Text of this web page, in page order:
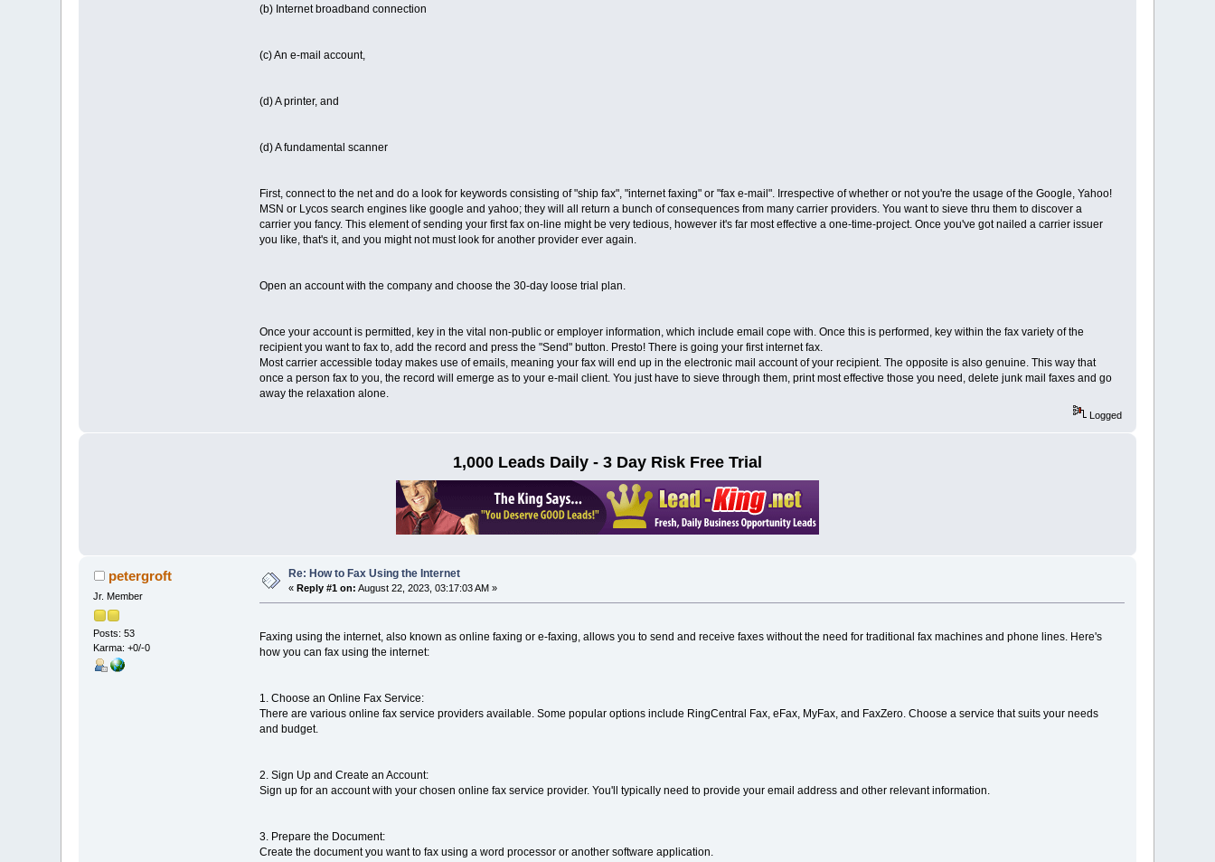
(b) Internet broadband connection
(c) An e-mail account,
(d) A printer, and
(d) A fundamental scanner
First, connect to the net and do a look for keywords consisting of "ship fax", "internet faxing" or "fax e-mail". Irrespective of whether or not you're the usage of the Google, Yahoo!
MSN or Lycos search engines like google and yahoo; they will all return a bunch of consequences from many carrier providers. You want to sieve thru them to discover a
carrier you fancy. This element of sending your first fax on-line might be very tedious, however it's far most effective a one-time-project. Once you've got nailed a carrier issuer
you like, that's it, and you might not must look for another provider ever again.
Open an account with the company and choose the 30-day loose trial plan.
Once your account is permitted, key in the vital non-public or employer information, which include email cope with. Once this is performed, key within the fax variety of the
recipient you want to fax to, add the record and press the "Send" button. Presto! There is going your first internet fax.
Most carrier accessible today makes use of emails, meaning your fax will end up in the electronic mail account of your recipient. The opposite is also genuine. This way that
once a person fax to you, the record will emerge as to your e-mail client. You just have to sieve through them, print most effective those you need, delete junk mail faxes and go
away the relaxation alone.
Logged
1,000 Leads Daily - 3 Day Risk Free Trial
petergroft
Jr. Member
Posts: 53
Karma: +0/-0
Re: How to Fax Using the Internet
« Reply #1 on: August 22, 2023, 03:17:03 AM »
Faxing using the internet, also known as online faxing or e-faxing, allows you to send and receive faxes without the need for traditional fax machines and phone lines. Here's
how you can fax using the internet:
1. Choose an Online Fax Service:
There are various online fax service providers available. Some popular options include RingCentral Fax, eFax, MyFax, and FaxZero. Choose a service that suits your needs
and budget.
2. Sign Up and Create an Account:
Sign up for an account with your chosen online fax service provider. You'll typically need to provide your email address and other relevant information.
3. Prepare the Document:
Create the document you want to fax using a word processor or another software application.